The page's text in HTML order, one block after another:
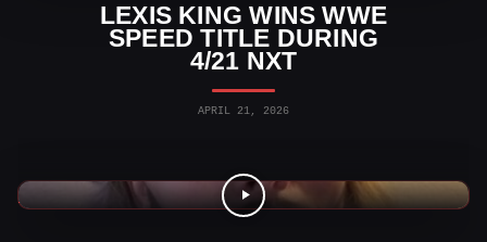
LEXIS KING WINS WWE
SPEED TITLE DURING
4/21 NXT
APRIL 21, 2026
WWE Videos